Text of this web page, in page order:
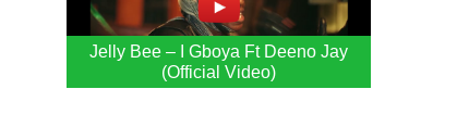
Jelly Bee – I Gboya Ft Deeno Jay
(Official Video)